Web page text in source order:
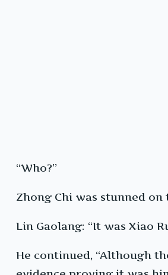
“Who?”
Zhong Chi was stunned on
Lin Gaolang: “It was Xiao
He continued, “Although